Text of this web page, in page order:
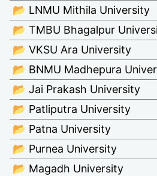
📂 LNMU Mithila University
📂 TMBU Bhagalpur
📂 VKSU Ara University
📂 BNMU Madhepura
📂 Jai Prakash University
📂 Patliputra University
📂 Patna University
📂 Purnea University
📂 Magadh University